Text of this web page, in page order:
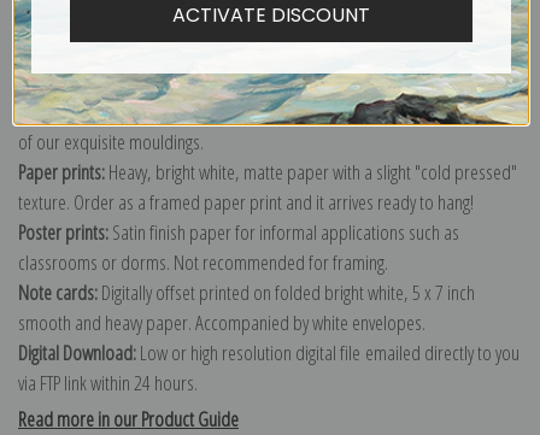
Canvas prints:The most accurate option to represent an oil painting.
Order canvas rolled, classic stretched (requires framing), gallery wrapped
(arrives ready to hang without a frame) or as a framed canvas print in one
of our exquisite mouldings.
Paper prints:Heavy, bright white, matte paper with a slight "cold pressed"
texture. Order as a framed paper print and it arrives ready to hang!
Poster prints:Satin finish paper for informal applications such as
classrooms or dorms. Not recommended for framing.
Note cards:Digitally offset printed on folded bright white, 5 x 7 inch
smooth and heavy paper. Accompanied by white envelopes.
Digital Download:Low or high resolution digital file emailed directly to you
via FTP link within 24 hours.
Read more in our Product Guide
ACTIVATE DISCOUNT